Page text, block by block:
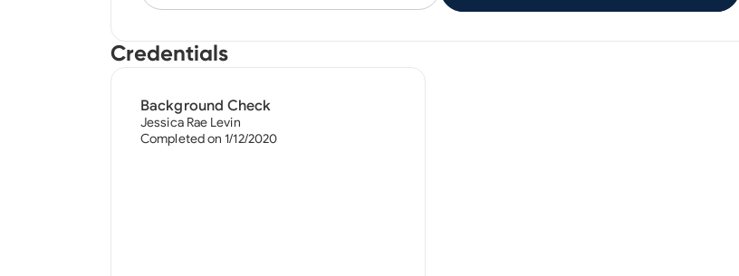
Credentials
Background Check
Jessica Rae Levin
Completed on 1/12/2020